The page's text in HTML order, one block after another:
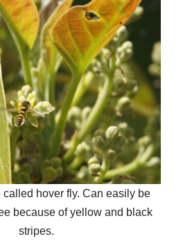
called hover fly. Can easily be
because of yellow and black
stripes.